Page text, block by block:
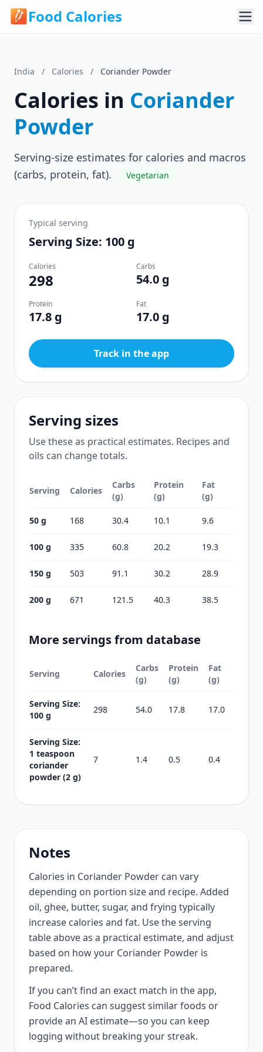
Food Calories
India / Calories / Coriander Powder
Calories in Coriander
Powder
Serving-size estimates for calories and macros
(carbs, protein, fat).
Vegetarian
Typical serving
Serving Size: 100 g
Calories
298
Carbs
54.0 g
Protein
17.8 g
Fat
17.0 g
Track in the app
Serving sizes
Use these as practical estimates. Recipes and
oils can change totals.
Serving Calories
Carbs
(g)
Protein
(g)
Fat
(g)
50 g 168 30.4 10.1 9.6
100 g 335 60.8 20.2 19.3
150 g 503 91.1 30.2 28.9
200 g 671 121.5 40.3 38.5
More servings from database
Serving Calories
Carbs
(g)
Protein
(g)
Fat
(g)
Serving Size:
100 g
298 54.0 17.8 17.0
Serving Size:
1 teaspoon
coriander
powder (2 g)
7 1.4 0.5 0.4
Notes
Calories in Coriander Powder can vary
depending on portion size and recipe. Added
oil, ghee, butter, sugar, and frying typically
increase calories and fat. Use the serving
table above as a practical estimate, and adjust
based on how your Coriander Powder is
prepared.
If you can’t find an exact match in the app,
Food Calories can suggest similar foods or
provide an AI estimate—so you can keep
logging without breaking your streak.